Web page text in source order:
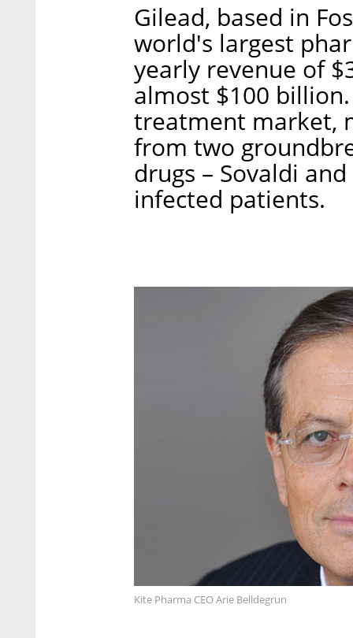
Gilead, based in
world's largest
yearly revenue of
almost $100
treatment market,
from two
drugs – Sovaldi
infected patients.
Kite Pharma CEO Arie Belldegrun